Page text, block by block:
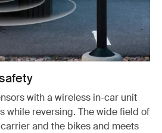
with a wireless in-car unit
while reversing. The wide field of
and the bikes and meets